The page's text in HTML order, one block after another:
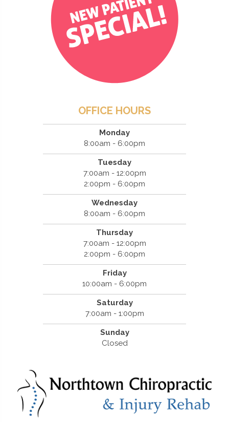
OFFICE HOURS
Monday
8:00am - 6:00pm
Tuesday
7:00am - 12:00pm
2:00pm - 6:00pm
Wednesday
8:00am - 6:00pm
Thursday
7:00am - 12:00pm
2:00pm - 6:00pm
Friday
10:00am - 6:00pm
Saturday
7:00am - 1:00pm
Sunday
Closed